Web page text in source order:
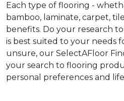
Each type of flooring -
bamboo, laminate, carpet,
benefits. Do your research
is best suited to your needs
unsure, our SelectAFloor
your search to flooring
personal preferences and